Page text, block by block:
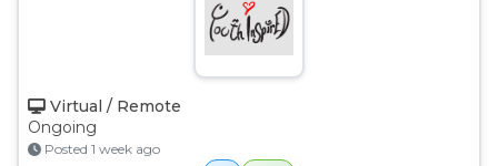
Virtual / Remote
Ongoing
Posted 1 week ago